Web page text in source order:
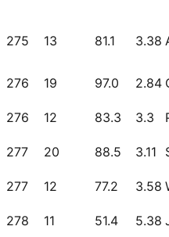
275 13 81.1 3.38
276 19 97.0 2.84
276 12 83.3 3.3
277 20 88.5 3.11
277 12 77.2 3.58
278 11 51.4 5.38